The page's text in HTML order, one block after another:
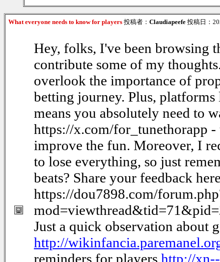
What everyone needs to know for players 投稿者： Claudiapeefe 投稿日：
Hey, folks, I've been browsing
contribute some of my
overlook the importance of
betting journey. Plus,
means you absolutely need to
https://x.com/for_tunethorapp
improve the fun. Moreover, I
to lose everything, so just
beats? Share your feedback
https://dou7898.com/
Just a quick observation about
http://
reminders for players http://